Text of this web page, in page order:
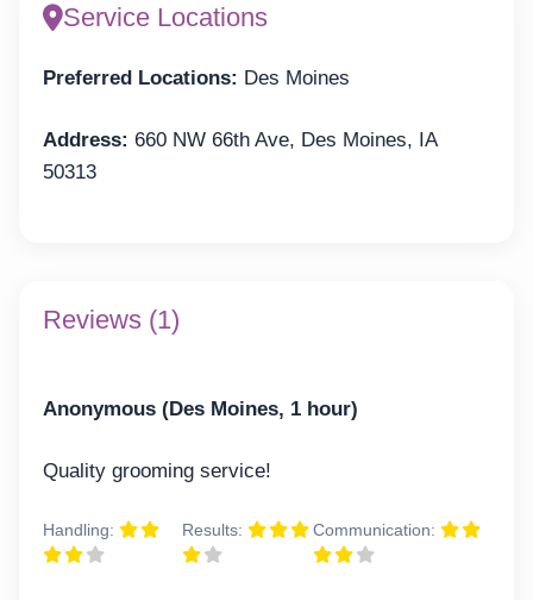
Service Locations
Preferred Locations: Des Moines
Address: 660 NW 66th Ave, Des Moines, IA
50313
Reviews (1)
Anonymous (Des Moines, 1 hour)
Quality grooming service!
Handling: Results: Communication: